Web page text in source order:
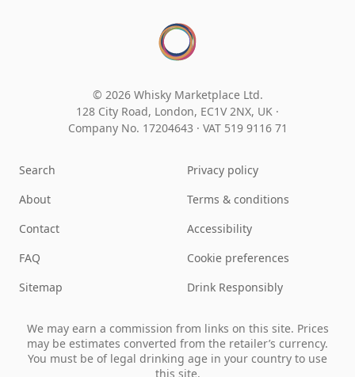
© 2026 Whisky Marketplace Ltd.
128 City Road, London, EC1V 2NX, UK ·
Company No. 17204643 · VAT 519 9116 71
Search
About
Contact
FAQ
Sitemap
Privacy policy
Terms & conditions
Accessibility
Cookie preferences
Drink Responsibly
We may earn a commission from links on this site. Prices
may be estimates converted from the retailer’s currency.
You must be of legal drinking age in your country to use
this site.